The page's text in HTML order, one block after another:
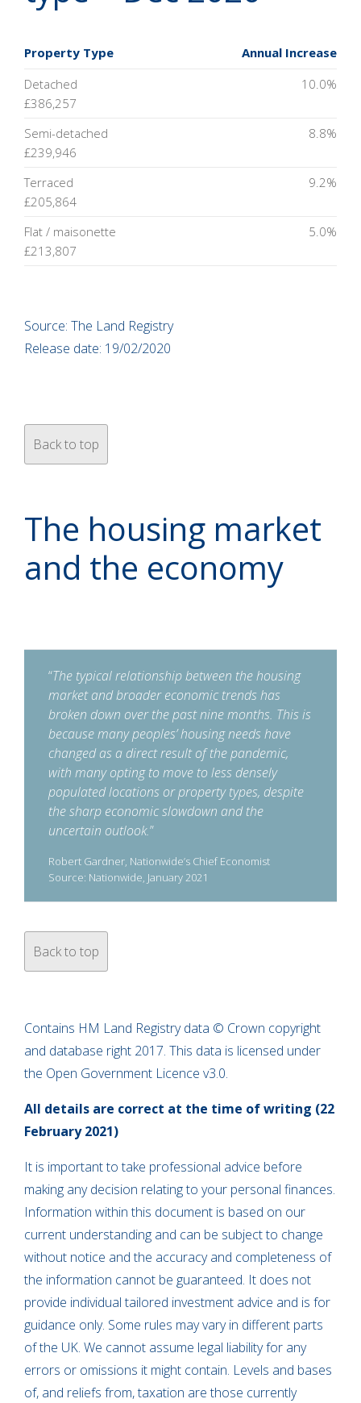
Property Type
Annual Increase
Detached
£386,257
10.0%
Semi-detached
£239,946
8.8%
Terraced
£205,864
9.2%
Flat / maisonette
£213,807
5.0%
Source: The Land Registry
Release date: 19/02/2020
Back to top
The housing market
and the economy
“The typical relationship between the housing
market and broader economic trends has
broken down over the past nine months. This is
because many peoples’ housing needs have
changed as a direct result of the pandemic,
with many opting to move to less densely
populated locations or property types, despite
the sharp economic slowdown and the
uncertain outlook.”
Robert Gardner, Nationwide’s Chief Economist
Source: Nationwide, January 2021
Back to top
Contains HM Land Registry data © Crown copyright
and database right 2017. This data is licensed under
the Open Government Licence v3.0.
All details are correct at the time of writing (22
February 2021)
It is important to take professional advice before
making any decision relating to your personal finances.
Information within this document is based on our
current understanding and can be subject to change
without notice and the accuracy and completeness of
the information cannot be guaranteed. It does not
provide individual tailored investment advice and is for
guidance only. Some rules may vary in different parts
of the UK. We cannot assume legal liability for any
errors or omissions it might contain. Levels and bases
of, and reliefs from, taxation are those currently